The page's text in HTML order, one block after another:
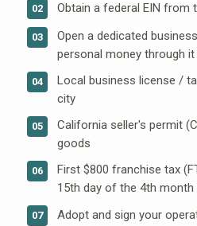
02 Obtain a federal EIN from
03
Open a dedicated
personal money through it
04
Local business license /
city
05
California seller's permit
goods
06
First $800 franchise tax
15th day of the 4th month
07 Adopt and sign your